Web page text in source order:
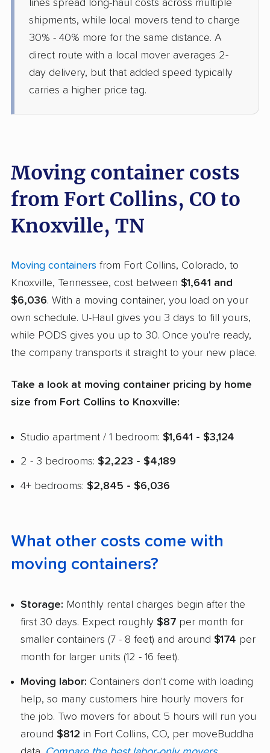
lines spread long-haul costs across multiple
shipments, while local movers tend to charge
30% - 40% more for the same distance. A
direct route with a local mover averages 2-
day delivery, but that added speed typically
carries a higher price tag.
Moving container costs
from Fort Collins, CO to
Knoxville, TN
Moving containers from Fort Collins, Colorado, to
Knoxville, Tennessee, cost between $1,641 and
$6,036. With a moving container, you load on your
own schedule. U-Haul gives you 3 days to fill yours,
while PODS gives you up to 30. Once you're ready,
the company transports it straight to your new place.
Take a look at moving container pricing by home
size from Fort Collins to Knoxville:
Studio apartment / 1 bedroom: $1,641 - $3,124
2 - 3 bedrooms: $2,223 - $4,189
4+ bedrooms: $2,845 - $6,036
What other costs come with
moving containers?
Storage: Monthly rental charges begin after the
first 30 days. Expect roughly $87 per month for
smaller containers (7 - 8 feet) and around $174 per
month for larger units (12 - 16 feet).
Moving labor: Containers don't come with loading
help, so many customers hire hourly movers for
the job. Two movers for about 5 hours will run you
around $812 in Fort Collins, CO, per moveBuddha